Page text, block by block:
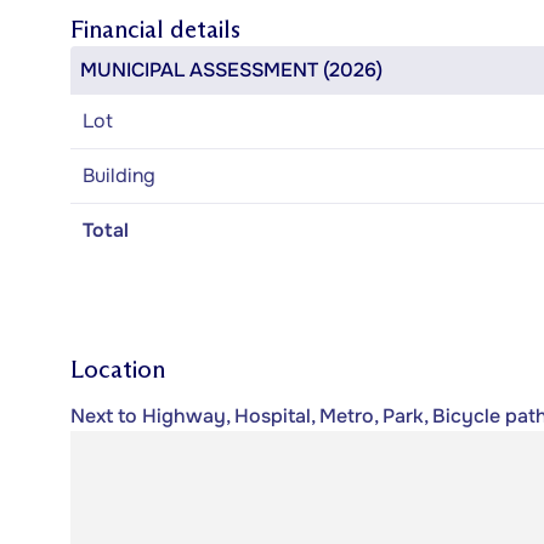
Financial details
MUNICIPAL ASSESSMENT (2026)
Lot
Building
Total
Location
Next to Highway, Hospital, Metro, Park, Bicycle